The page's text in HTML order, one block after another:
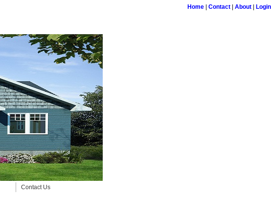
Home Contact About Login
Contact Us